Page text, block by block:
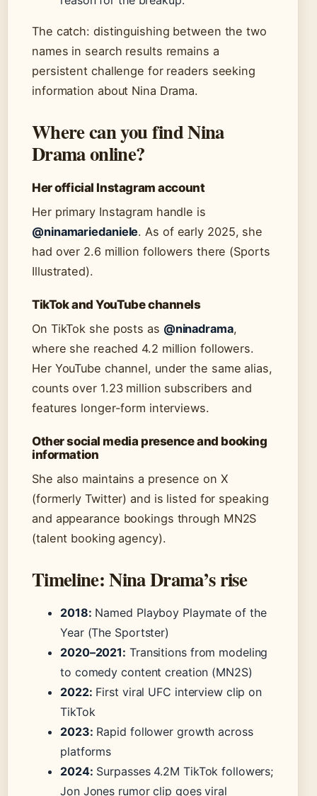
The catch: distinguishing between the two
names in search results remains a
persistent challenge for readers seeking
information about Nina Drama.
Where can you find Nina
Drama online?
Her official Instagram account
Her primary Instagram handle is
@ninamariedaniele. As of early 2025, she
had over 2.6 million followers there (Sports
Illustrated).
TikTok and YouTube channels
On TikTok she posts as @ninadrama,
where she reached 4.2 million followers.
Her YouTube channel, under the same alias,
counts over 1.23 million subscribers and
features longer-form interviews.
Other social media presence and booking
information
She also maintains a presence on X
(formerly Twitter) and is listed for speaking
and appearance bookings through MN2S
(talent booking agency).
Timeline: Nina Drama’s rise
2018: Named Playboy Playmate of the
Year (The Sportster)
2020–2021: Transitions from modeling
to comedy content creation (MN2S)
2022: First viral UFC interview clip on
TikTok
2023: Rapid follower growth across
platforms
2024: Surpasses 4.2M TikTok followers;
Jon Jones rumor clip goes viral